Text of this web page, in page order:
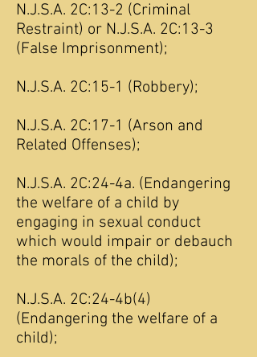
N.J.S.A. 2C:13-2 (Criminal
Restraint) or N.J.S.A. 2C:13-3
(False Imprisonment);
N.J.S.A. 2C:15-1 (Robbery);
N.J.S.A. 2C:17-1 (Arson and
Related Offenses);
N.J.S.A. 2C:24-4a. (Endangering
the welfare of a child by
engaging in sexual conduct
which would impair or debauch
the morals of the child);
N.J.S.A. 2C:24-4b(4)
(Endangering the welfare of a
child);